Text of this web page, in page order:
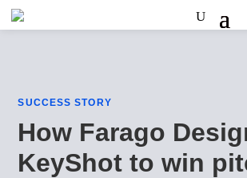
SUCCESS STORY
How Farago
KeyShot to win